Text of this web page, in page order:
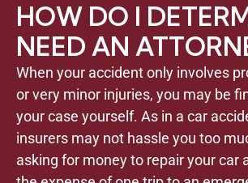
HOW DO I
NEED AN
When your accident only involves
or very minor injuries, you may be
your case yourself. As in a car
insurers may not hassle you too
asking for money to repair your car